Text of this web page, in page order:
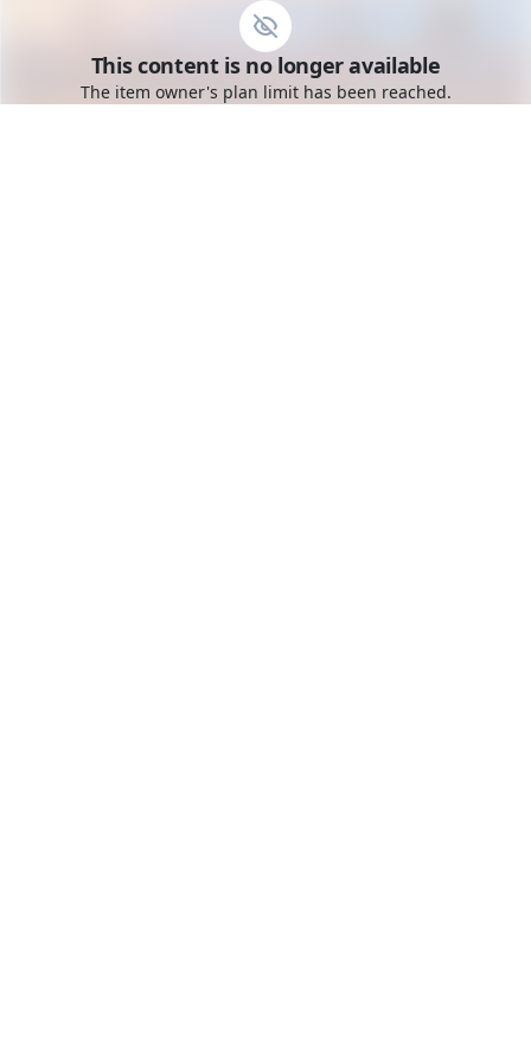
Toggle mobile menu
Go to the dashboard
This content is no longer available
The item owner's plan limit has been reached.